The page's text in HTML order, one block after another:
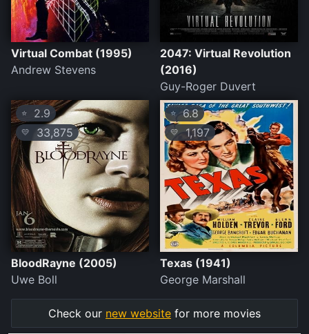
Virtual Combat (1995)
Andrew Stevens
2047: Virtual Revolution
(2016)
Guy-Roger Duvert
⭐ 2.9
💛 33,875
BloodRayne (2005)
Uwe Boll
⭐ 6.8
💛 1,197
Texas (1941)
George Marshall
Check our new website for more movies